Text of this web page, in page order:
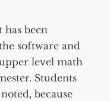
has been
software and
level math
Students
because